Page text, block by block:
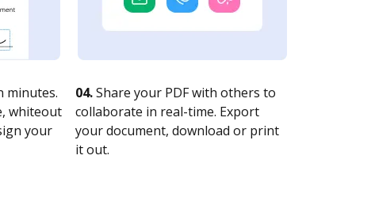
minutes.
whiteout
your
04.Share your PDF with others to
collaborate in real-time. Export
your document, download or print
it out.